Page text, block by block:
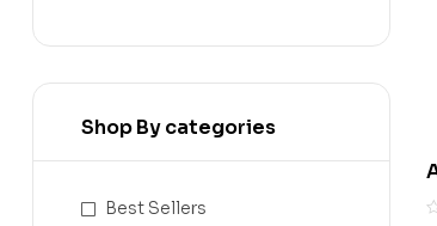
Shop By categories
Best Sellers